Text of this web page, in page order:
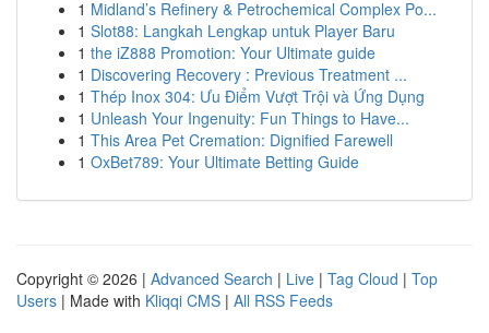
1 Midland’s Refinery & Petrochemical Complex Po...
1 Slot88: Langkah Lengkap untuk Player Baru
1 the iZ888 Promotion: Your Ultimate guide
1 Discovering Recovery : Previous Treatment ...
1 Thép Inox 304: Ưu Điểm Vượt Trội và Ứng Dụng
1 Unleash Your Ingenuity: Fun Things to Have...
1 This Area Pet Cremation: Dignified Farewell
1 OxBet789: Your Ultimate Betting Guide
Copyright © 2026 | Advanced Search | Live | Tag Cloud | Top
Users | Made with Kliqqi CMS | All RSS Feeds